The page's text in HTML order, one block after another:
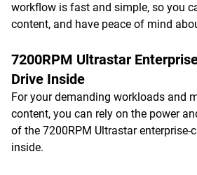
workflow is fast and simple, so you
content, and have peace of mind
7200RPM Ultrastar
Drive Inside
For your demanding workloads and
content, you can rely on the power
of the 7200RPM Ultrastar enterprise-
inside.